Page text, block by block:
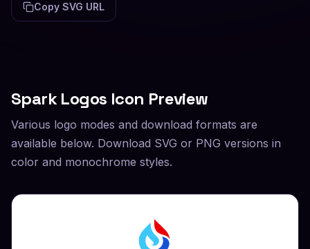
Copy SVG URL
SparkLogos Icon Preview
Various logo modes and download formats are
available below. Download SVG or PNG versions in
color and monochrome styles.